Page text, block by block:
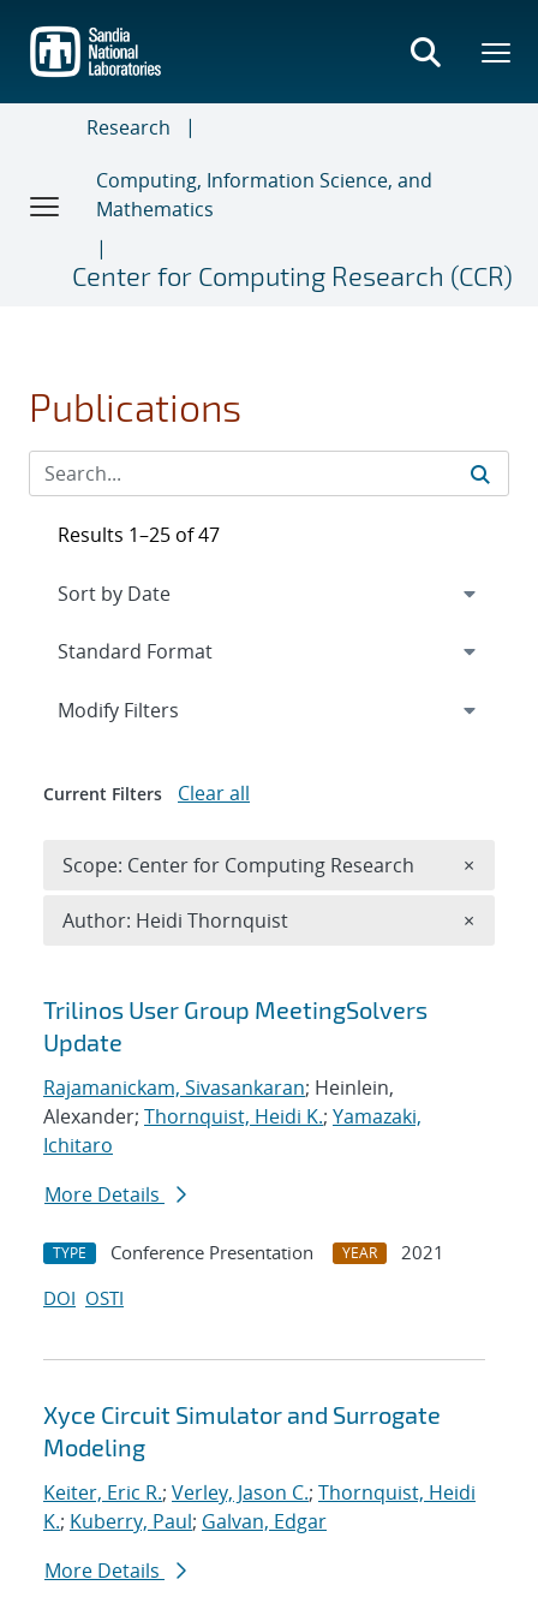
main
content
Research
Computing, Information Science, and
Mathematics
Center for Computing Research (CCR)
Publications
Search results
Trilinos User Group MeetingSolvers
Update
Rajamanickam, Sivasankaran; Heinlein,
Alexander; Thornquist, Heidi K.; Yamazaki,
Ichitaro
More Details
TYPE Conference Presentation YEAR
2021
DOI OSTI
Xyce Circuit Simulator and Surrogate
Modeling
Keiter, Eric R.; Verley, Jason C.; Thornquist, Heidi
K.; Kuberry, Paul; Galvan, Edgar
More Details
Results 1–25 of 47
Expand
Modify Filters
Current Filters Clear all
Scope: Center for Computing Research ×
Author: Heidi Thornquist ×